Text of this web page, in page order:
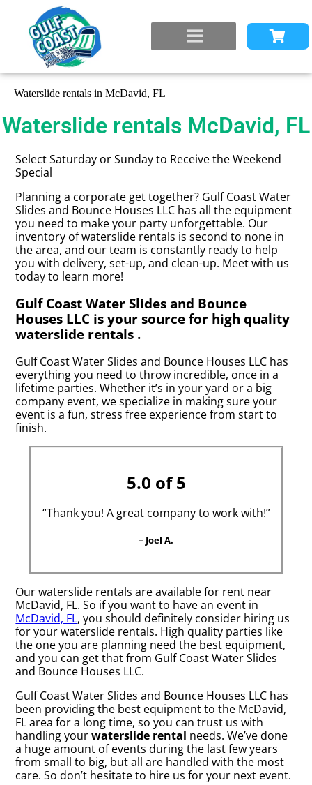
Waterslide rentals in McDavid, FL
Waterslide rentals McDavid, FL
Select Saturday or Sunday to Receive the Weekend
Special
Planning a corporate get together? Gulf Coast Water
Slides and Bounce Houses LLC has all the equipment
you need to make your party unforgettable. Our
inventory of waterslide rentals is second to none in
the area, and our team is constantly ready to help
you with delivery, set-up, and clean-up. Meet with us
today to learn more!
Gulf Coast Water Slides and Bounce
Houses LLC is your source for high quality
waterslide rentals .
Gulf Coast Water Slides and Bounce Houses LLC has
everything you need to throw incredible, once in a
lifetime parties. Whether it’s in your yard or a big
company event, we specialize in making sure your
event is a fun, stress free experience from start to
finish.
5.0 of 5
“Thank you! A great company to work with!”
– Joel A.
Our waterslide rentals are available for rent near
McDavid, FL. So if you want to have an event in
McDavid, FL, you should definitely consider hiring us
for your waterslide rentals. High quality parties like
the one you are planning need the best equipment,
and you can get that from Gulf Coast Water Slides
and Bounce Houses LLC.
Gulf Coast Water Slides and Bounce Houses LLC has
been providing the best equipment to the McDavid,
FL area for a long time, so you can trust us with
handling yourwaterslide rental needs. We’ve done
a huge amount of events during the last few years
from small to big, but all are handled with the most
care. So don’t hesitate to hire us for your next event.